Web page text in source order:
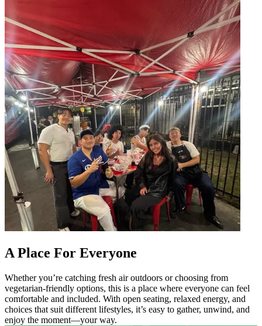
A Place For Everyone
Whether you’re catching fresh air outdoors or choosing from
vegetarian-friendly options, this is a place where everyone can feel
comfortable and included. With open seating, relaxed energy, and
choices that suit different lifestyles, it’s easy to gather, unwind, and
enjoy the moment—your way.